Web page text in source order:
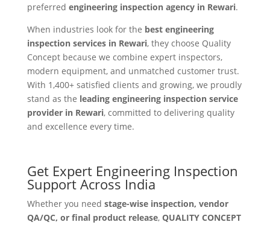
preferred engineering inspection agency in Rewari.
When industries look for the best engineering
inspection services in Rewari, they choose Quality
Concept because we combine expert inspectors,
modern equipment, and unmatched customer trust.
With 1,400+ satisfied clients and growing, we proudly
stand as the leading engineering inspection service
provider in Rewari, committed to delivering quality
and excellence every time.
Get Expert Engineering Inspection
Support Across India
Whether you need stage-wise inspection, vendor
QA/QC, or final product release, QUALITY CONCEPT